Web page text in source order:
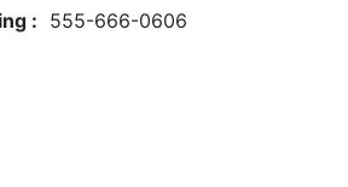
: 555-666-0606